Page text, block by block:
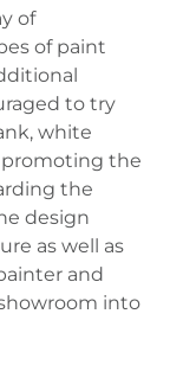
of
of paint
to try
white
promoting the
the
design
as well as
and
into